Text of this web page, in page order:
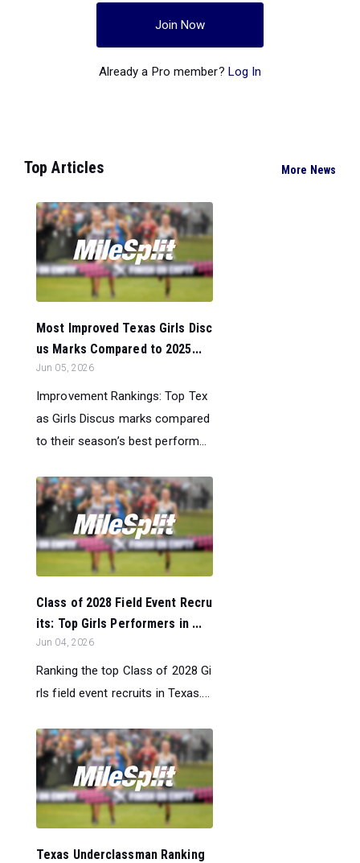
Join Now
Already a Pro member? Log In
Top Articles More News
Most Improved Texas Girls Disc
us Marks Compared to 2025...
Jun 05, 2026
Improvement Rankings: Top Tex
as Girls Discus marks compared
to their season’s best perform...
Class of 2028 Field Event Recru
its: Top Girls Performers in ...
Jun 04, 2026
Ranking the top Class of 2028 Gi
rls field event recruits in Texas....
Texas Underclassman Ranking